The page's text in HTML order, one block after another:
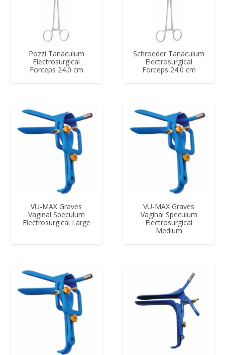
Pozzi Tanaculum
Electrosurgical
Forceps 24.0 cm
Schroeder Tanaculum
Electrosurgical
Forceps 24.0 cm
VU-MAX Graves
Vaginal Speculum
Electrosurgical Large
VU-MAX Graves
Vaginal Speculum
Electrosurgical
Medium